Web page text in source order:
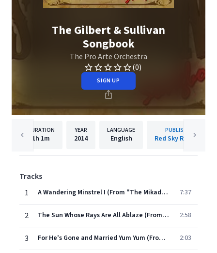
The Gilbert & Sullivan
Songbook
The Pro Arte Orchestra
(0)
SIGN UP
DURATION
1h 1m
YEAR
2014
LANGUAGE
English
PUBLISHER
Red Sky Records
Tracks
1
A Wandering Minstrel I (From "The Mikado") 7:37
2 The Sun Whose Rays Are All Ablaze (From "The Mikado") 2:58
3 For He's Gone and Married Yum Yum (From "The Mikado") 2:03